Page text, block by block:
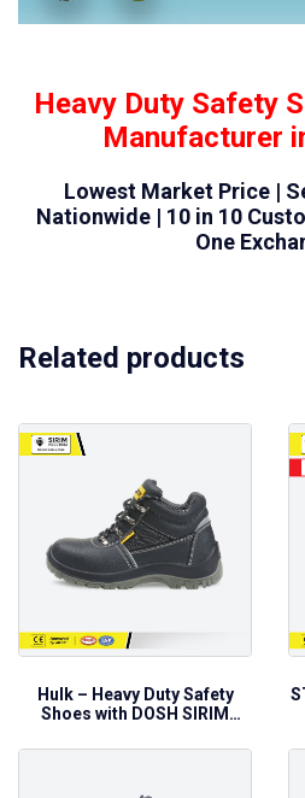
Heavy Duty Safety
Manufacturer
Lowest Market Price |
Nationwide | 10 in 10
One
Related products
Hulk – Heavy Duty Safety
Shoes with DOSH SIRIM